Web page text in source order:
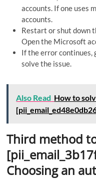
accounts. If one uses
accounts.
Restart or shut down
Open the Microsoft
If the error continues,
solve the issue.
Also Read How to
Third method
Choosing an